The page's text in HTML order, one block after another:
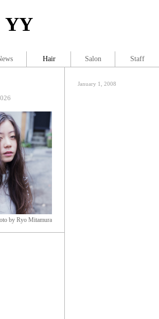
YY
January 1, 2008
by Ryo Mitamura
Hair Salon Staff